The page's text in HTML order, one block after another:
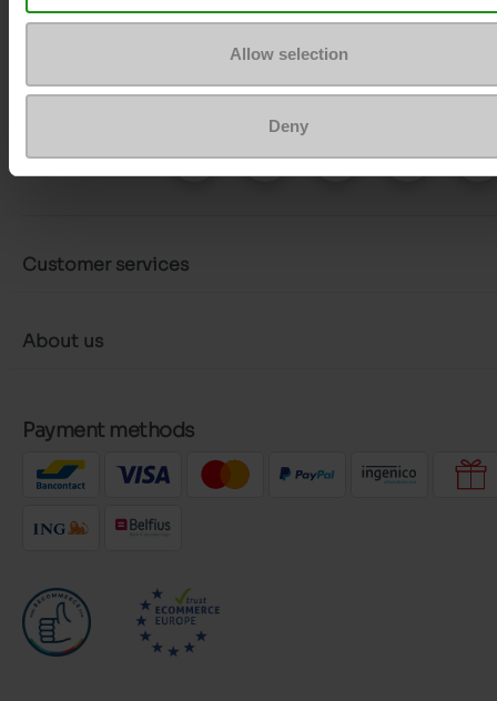
Allow selection
Deny
Send a message
Follow us on :
Customer services
About us
Payment methods